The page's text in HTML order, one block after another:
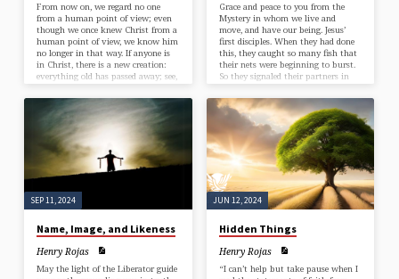
From now on, we regard no one
from a human point of view; even
though we once knew Christ from a
human point of view, we know him
no longer in that way. If anyone is
in Christ, there is a new creation:
everything old has passed away; see,
everything has become new! All
this is from God, who reconciled us
to himself through Christ, and has
given us the ministry of
reconciliation; that is, in Christ God
was reconciling the world to
himself, not counting their
trespasses against them, and
entrusting the message of
reconciliation to us. So we are
ambassadors for Christ, since God is
entreat you on behalf of Christ, be
reconciled to God. For our sake he
made him to be sin who knew no
sin, so that in him we might
become the righteousness of God.
Grace and peace to you from the
Mystery in whom we live and
move, and have our being. Jesus’
first disciples. When they had done
this, they caught so many fish that
their nets were beginning to burst.
So they signaled their partners in
the other boat to come and help
them. And they came and filled
both boats, so that they began to
sink.” Luke 5:1-11 Jesus is choosing
his first apprentices. Why didn’t he
pick from the eager…
SEP 11, 2024
Name, Image, and Likeness
Henry Rojas
May the light of the Liberator guide
JUN 12, 2024
Hidden Things
Henry Rojas
“I can’t help but take pause when I